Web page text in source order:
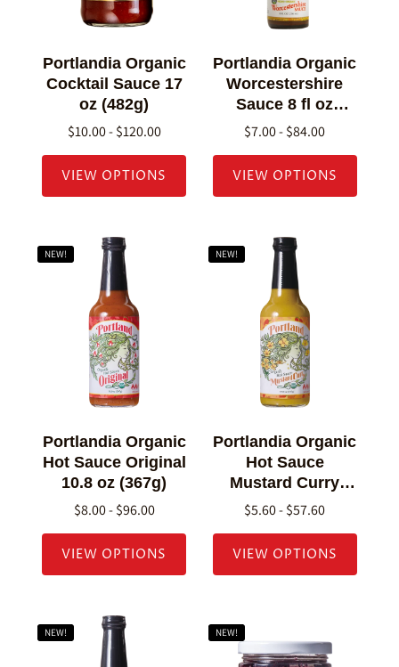
Portlandia Organic
Cocktail Sauce 17
oz (482g)
$10.00 - $120.00
VIEW OPTIONS
Portlandia Organic
Worcestershire
Sauce 8 fl oz
(236g)
$7.00 - $84.00
VIEW OPTIONS
NEW!
Portlandia Organic
Hot Sauce Original
10.8 oz (367g)
$8.00 - $96.00
VIEW OPTIONS
NEW!
Portlandia Organic
Hot Sauce
Mustard Curry
10.8 oz (307g)
$5.60 - $57.60
VIEW OPTIONS
NEW! NEW!